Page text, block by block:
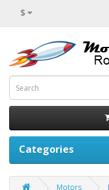
$
Categories
Motors